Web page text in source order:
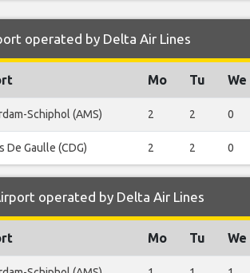
operated by Delta Air Lines
Mo Tu We
Schiphol (AMS) 2 2 0
De Gaulle (CDG) 2 2 0
operated by Delta Air Lines
Mo Tu We